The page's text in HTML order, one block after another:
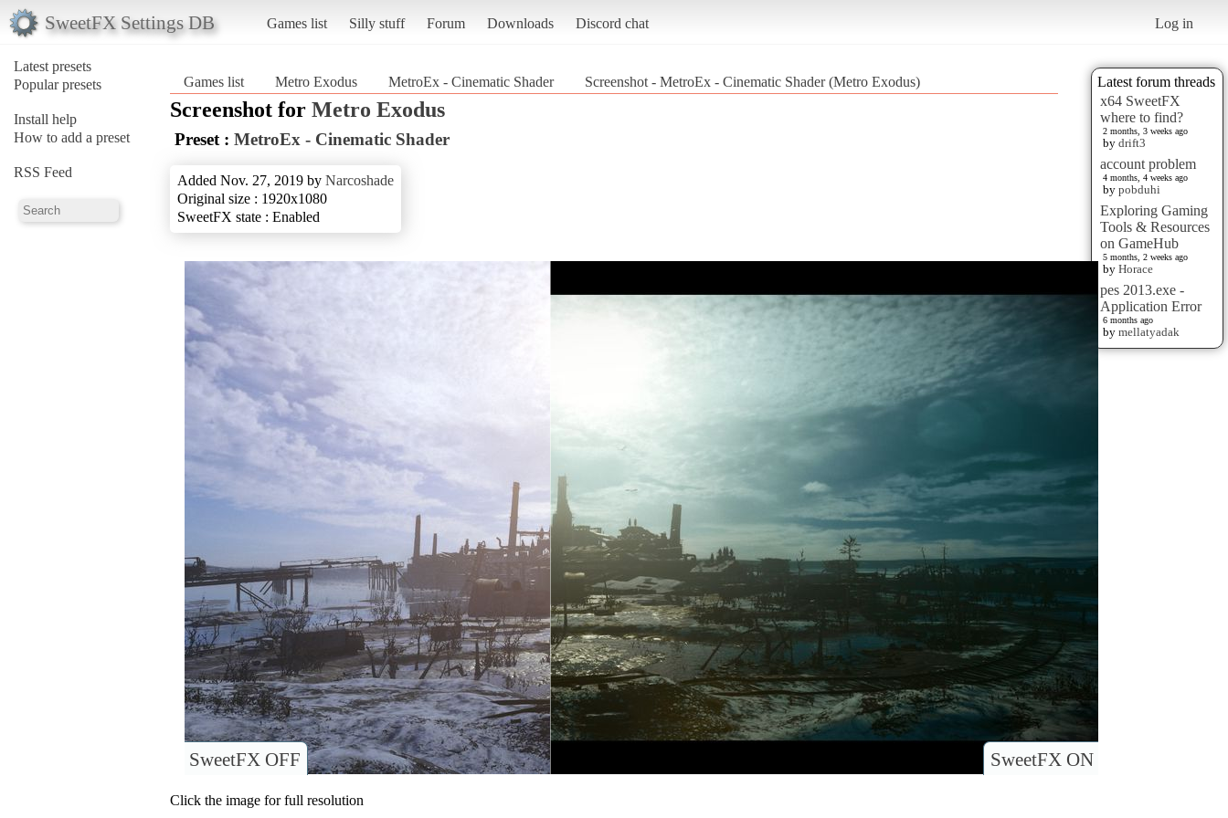
SweetFX Settings DB Games list Silly stuff Forum Downloads Discord chat Log in
Latest presets
Popular presets
Install help
How to add a preset
RSS Feed
Latest forum threads
x64 SweetFX
where to find?
2 months, 3 weeks ago
by drift3
account problem
4 months, 4 weeks ago
by pobduhi
Exploring Gaming
Tools & Resources
on GameHub
5 months, 2 weeks ago
by Horace
pes 2013.exe -
Application Error
6 months ago
by mellatyadak
Games list Metro Exodus MetroEx - Cinematic Shader Screenshot - MetroEx - Cinematic Shader (Metro Exodus)
Screenshot for Metro Exodus
Preset : MetroEx - Cinematic Shader
Added Nov. 27, 2019 by Narcoshade
Original size : 1920x1080
SweetFX state : Enabled
SweetFX ON
SweetFX OFF
Click the image for full resolution